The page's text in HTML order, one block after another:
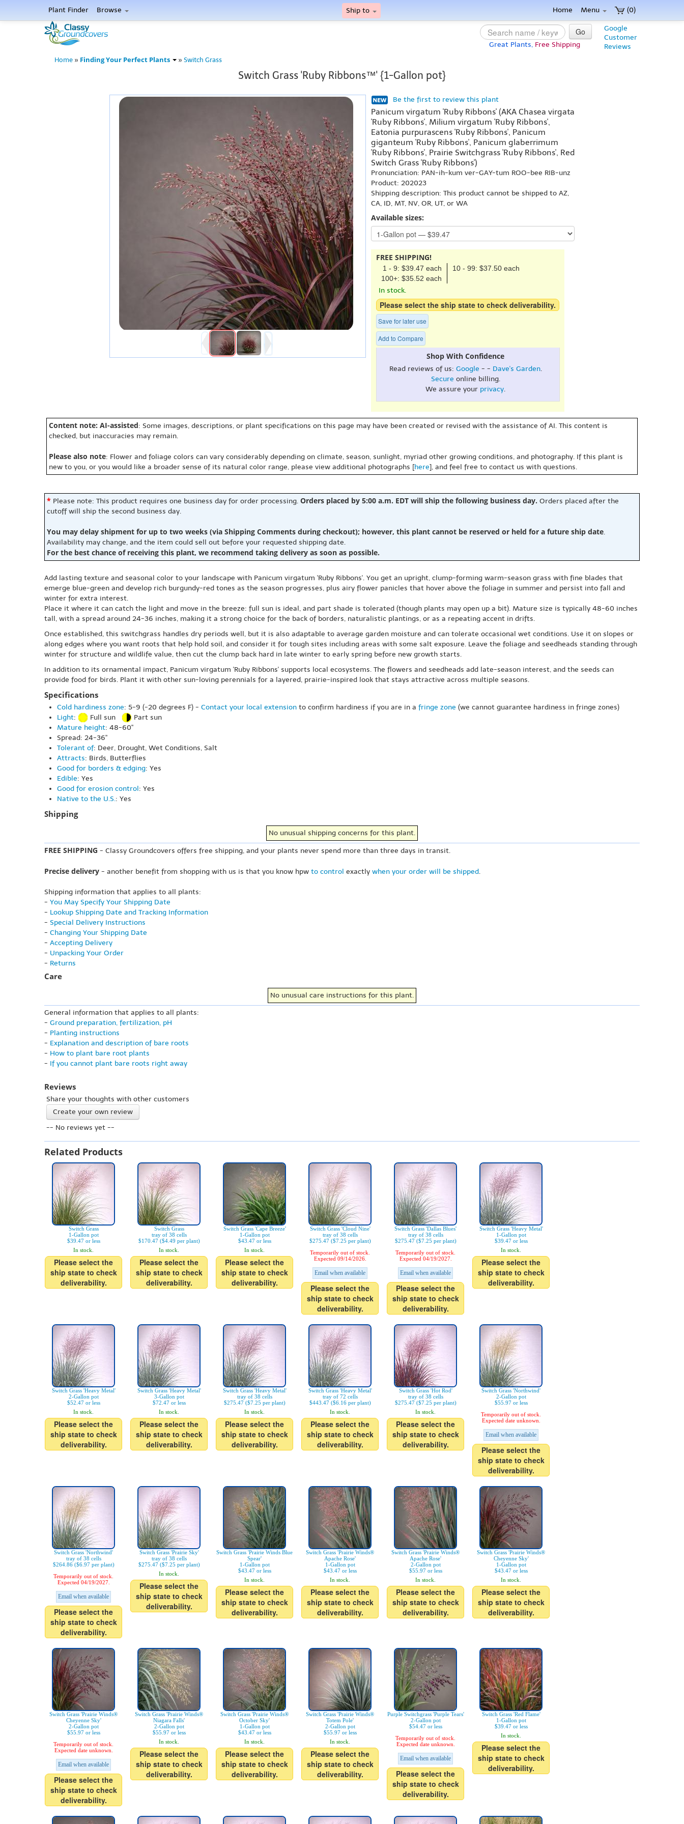
(0)
Plant Finder Browse Ship to Home Menu
Google
Customer
Reviews
Go
Great Plants, Free Shipping
Home » Finding Your Perfect Plants » Switch Grass
Switch Grass 'Ruby Ribbons™' {1-Gallon pot}
Be the first to review this plant
Panicum virgatum 'Ruby Ribbons' (AKA Chasea virgata
'Ruby Ribbons', Milium virgatum 'Ruby Ribbons',
Eatonia purpurascens 'Ruby Ribbons', Panicum
giganteum 'Ruby Ribbons', Panicum glaberrimum
'Ruby Ribbons', Prairie Switchgrass 'Ruby Ribbons', Red
Switch Grass 'Ruby Ribbons')
Pronunciation: PAN-ih-kum ver-GAY-tum ROO-bee RIB-unz
Product: 202023
Shipping description: This product cannot be shipped to AZ,
CA, ID, MT, NV, OR, UT, or WA
Available sizes:
FREE SHIPPING!
1 - 9: $39.47 each
10 - 99: $37.50 each
100+: $35.52 each
In stock.
Please select the ship state to check deliverability.
Save for later use
Add to Compare
Shop With Confidence
Read reviews of us: Google - - Dave's Garden.
Secure online billing.
We assure your privacy.
Content note: AI-assisted: Some images, descriptions, or plant specifications on this page may have been created or revised with the assistance of AI. This content is
checked, but inaccuracies may remain.
Please also note: Flower and foliage colors can vary considerably depending on climate, season, sunlight, myriad other growing conditions, and photography. If this plant is
new to you, or you would like a broader sense of its natural color range, please view additional photographs [here], and feel free to contact us with questions.
* Please note: This product requires one business day for order processing. Orders placed by 5:00 a.m. EDT will ship the following business day. Orders placed after the
cutoff will ship the second business day.
You may delay shipment for up to two weeks (via Shipping Comments during checkout); however, this plant cannot be reserved or held for a future ship date.
Availability may change, and the item could sell out before your requested shipping date.
For the best chance of receiving this plant, we recommend taking delivery as soon as possible.
Add lasting texture and seasonal color to your landscape with Panicum virgatum 'Ruby Ribbons'. You get an upright, clump-forming warm-season grass with fine blades that
emerge blue-green and develop rich burgundy-red tones as the season progresses, plus airy flower panicles that hover above the foliage in summer and persist into fall and
winter for extra interest.
Place it where it can catch the light and move in the breeze: full sun is ideal, and part shade is tolerated (though plants may open up a bit). Mature size is typically 48-60 inches
tall, with a spread around 24-36 inches, making it a strong choice for the back of borders, naturalistic plantings, or as a repeating accent in drifts.
Once established, this switchgrass handles dry periods well, but it is also adaptable to average garden moisture and can tolerate occasional wet conditions. Use it on slopes or
along edges where you want roots that help hold soil, and consider it for tough sites including areas with some salt exposure. Leave the foliage and seedheads standing through
winter for structure and wildlife value, then cut the clump back hard in late winter to early spring before new growth starts.
In addition to its ornamental impact, Panicum virgatum 'Ruby Ribbons' supports local ecosystems. The flowers and seedheads add late-season interest, and the seeds can
provide food for birds. Plant it with other sun-loving perennials for a layered, prairie-inspired look that stays attractive across multiple seasons.
Specifications
Cold hardiness zone: 5-9 (-20 degrees F) - Contact your local extension to confirm hardiness if you are in a fringe zone (we cannot guarantee hardiness in fringe zones)
Light: Full sun
Part sun
Mature height: 48-60"
Spread: 24-36"
Tolerant of: Deer, Drought, Wet Conditions, Salt
Attracts: Birds, Butterflies
Good for borders & edging: Yes
Edible: Yes
Good for erosion control: Yes
Native to the U.S.: Yes
Shipping
No unusual shipping concerns for this plant.
FREE SHIPPING - Classy Groundcovers offers free shipping, and your plants never spend more than three days in transit.
Precise delivery - another benefit from shopping with us is that you know hpw to control exactly when your order will be shipped.
Shipping information that applies to all plants:
- You May Specify Your Shipping Date
- Lookup Shipping Date and Tracking Information
- Special Delivery Instructions
- Changing Your Shipping Date
- Accepting Delivery
- Unpacking Your Order
- Returns
Care
No unusual care instructions for this plant.
General information that applies to all plants:
- Ground preparation, fertilization, pH
- Planting instructions
- Explanation and description of bare roots
- How to plant bare root plants
- If you cannot plant bare roots right away
Reviews
Share your thoughts with other customers
Create your own review
-- No reviews yet --
Related Products
Switch Grass
1-Gallon pot
$39.47 or less
In stock.
Please select the
ship state to check
deliverability.
Switch Grass
tray of 38 cells
$170.47 ($4.49 per plant)
In stock.
Please select the
ship state to check
deliverability.
Switch Grass 'Cape Breeze'
1-Gallon pot
$43.47 or less
In stock.
Please select the
ship state to check
deliverability.
Switch Grass 'Cloud Nine'
tray of 38 cells
$275.47 ($7.25 per plant)
Temporarily out of stock.
Expected 09/14/2026.
Email when available
Please select the
ship state to check
deliverability.
Switch Grass 'Dallas Blues'
tray of 38 cells
$275.47 ($7.25 per plant)
Temporarily out of stock.
Expected 04/19/2027.
Email when available
Please select the
ship state to check
deliverability.
Switch Grass 'Heavy Metal'
1-Gallon pot
$39.47 or less
In stock.
Please select the
ship state to check
deliverability.
Switch Grass 'Heavy Metal'
2-Gallon pot
$52.47 or less
In stock.
Please select the
ship state to check
deliverability.
Switch Grass 'Heavy Metal'
3-Gallon pot
$72.47 or less
In stock.
Please select the
ship state to check
deliverability.
Switch Grass 'Heavy Metal'
tray of 38 cells
$275.47 ($7.25 per plant)
In stock.
Please select the
ship state to check
deliverability.
Switch Grass 'Heavy Metal'
tray of 72 cells
$443.47 ($6.16 per plant)
In stock.
Please select the
ship state to check
deliverability.
Switch Grass 'Hot Rod'
tray of 38 cells
$275.47 ($7.25 per plant)
In stock.
Please select the
ship state to check
deliverability.
Switch Grass 'Northwind'
2-Gallon pot
$55.97 or less
Temporarily out of stock.
Expected date unknown.
Email when available
Please select the
ship state to check
deliverability.
Switch Grass 'Northwind'
tray of 38 cells
$264.86 ($6.97 per plant)
Temporarily out of stock.
Expected 04/19/2027.
Email when available
Please select the
ship state to check
deliverability.
Switch Grass 'Prairie Sky'
tray of 38 cells
$275.47 ($7.25 per plant)
In stock.
Please select the
ship state to check
deliverability.
Switch Grass 'Prairie Winds Blue
Spear'
1-Gallon pot
$43.47 or less
In stock.
Please select the
ship state to check
deliverability.
Switch Grass 'Prairie Winds®
Apache Rose'
1-Gallon pot
$43.47 or less
In stock.
Please select the
ship state to check
deliverability.
Switch Grass 'Prairie Winds®
Apache Rose'
2-Gallon pot
$55.97 or less
In stock.
Please select the
ship state to check
deliverability.
Switch Grass 'Prairie Winds®
Cheyenne Sky'
1-Gallon pot
$43.47 or less
In stock.
Please select the
ship state to check
deliverability.
Switch Grass 'Prairie Winds®
Cheyenne Sky'
2-Gallon pot
$55.97 or less
Temporarily out of stock.
Expected date unknown.
Email when available
Please select the
ship state to check
deliverability.
Switch Grass 'Prairie Winds®
Niagara Falls'
2-Gallon pot
$55.97 or less
In stock.
Please select the
ship state to check
deliverability.
Switch Grass 'Prairie Winds®
October Sky'
1-Gallon pot
$43.47 or less
In stock.
Please select the
ship state to check
deliverability.
Switch Grass 'Prairie Winds®
Totem Pole'
2-Gallon pot
$55.97 or less
In stock.
Please select the
ship state to check
deliverability.
Purple Switchgrass 'Purple Tears'
2-Gallon pot
$54.47 or less
Temporarily out of stock.
Expected date unknown.
Email when available
Please select the
ship state to check
deliverability.
Switch Grass 'Red Flame'
1-Gallon pot
$39.47 or less
In stock.
Please select the
ship state to check
deliverability.